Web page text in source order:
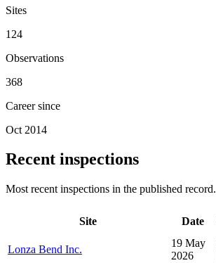
Sites
124
Observations
368
Career since
Oct 2014
Recent inspections
Most recent inspections in the published record.
Site Date
Lonza Bend Inc.
19 May
2026